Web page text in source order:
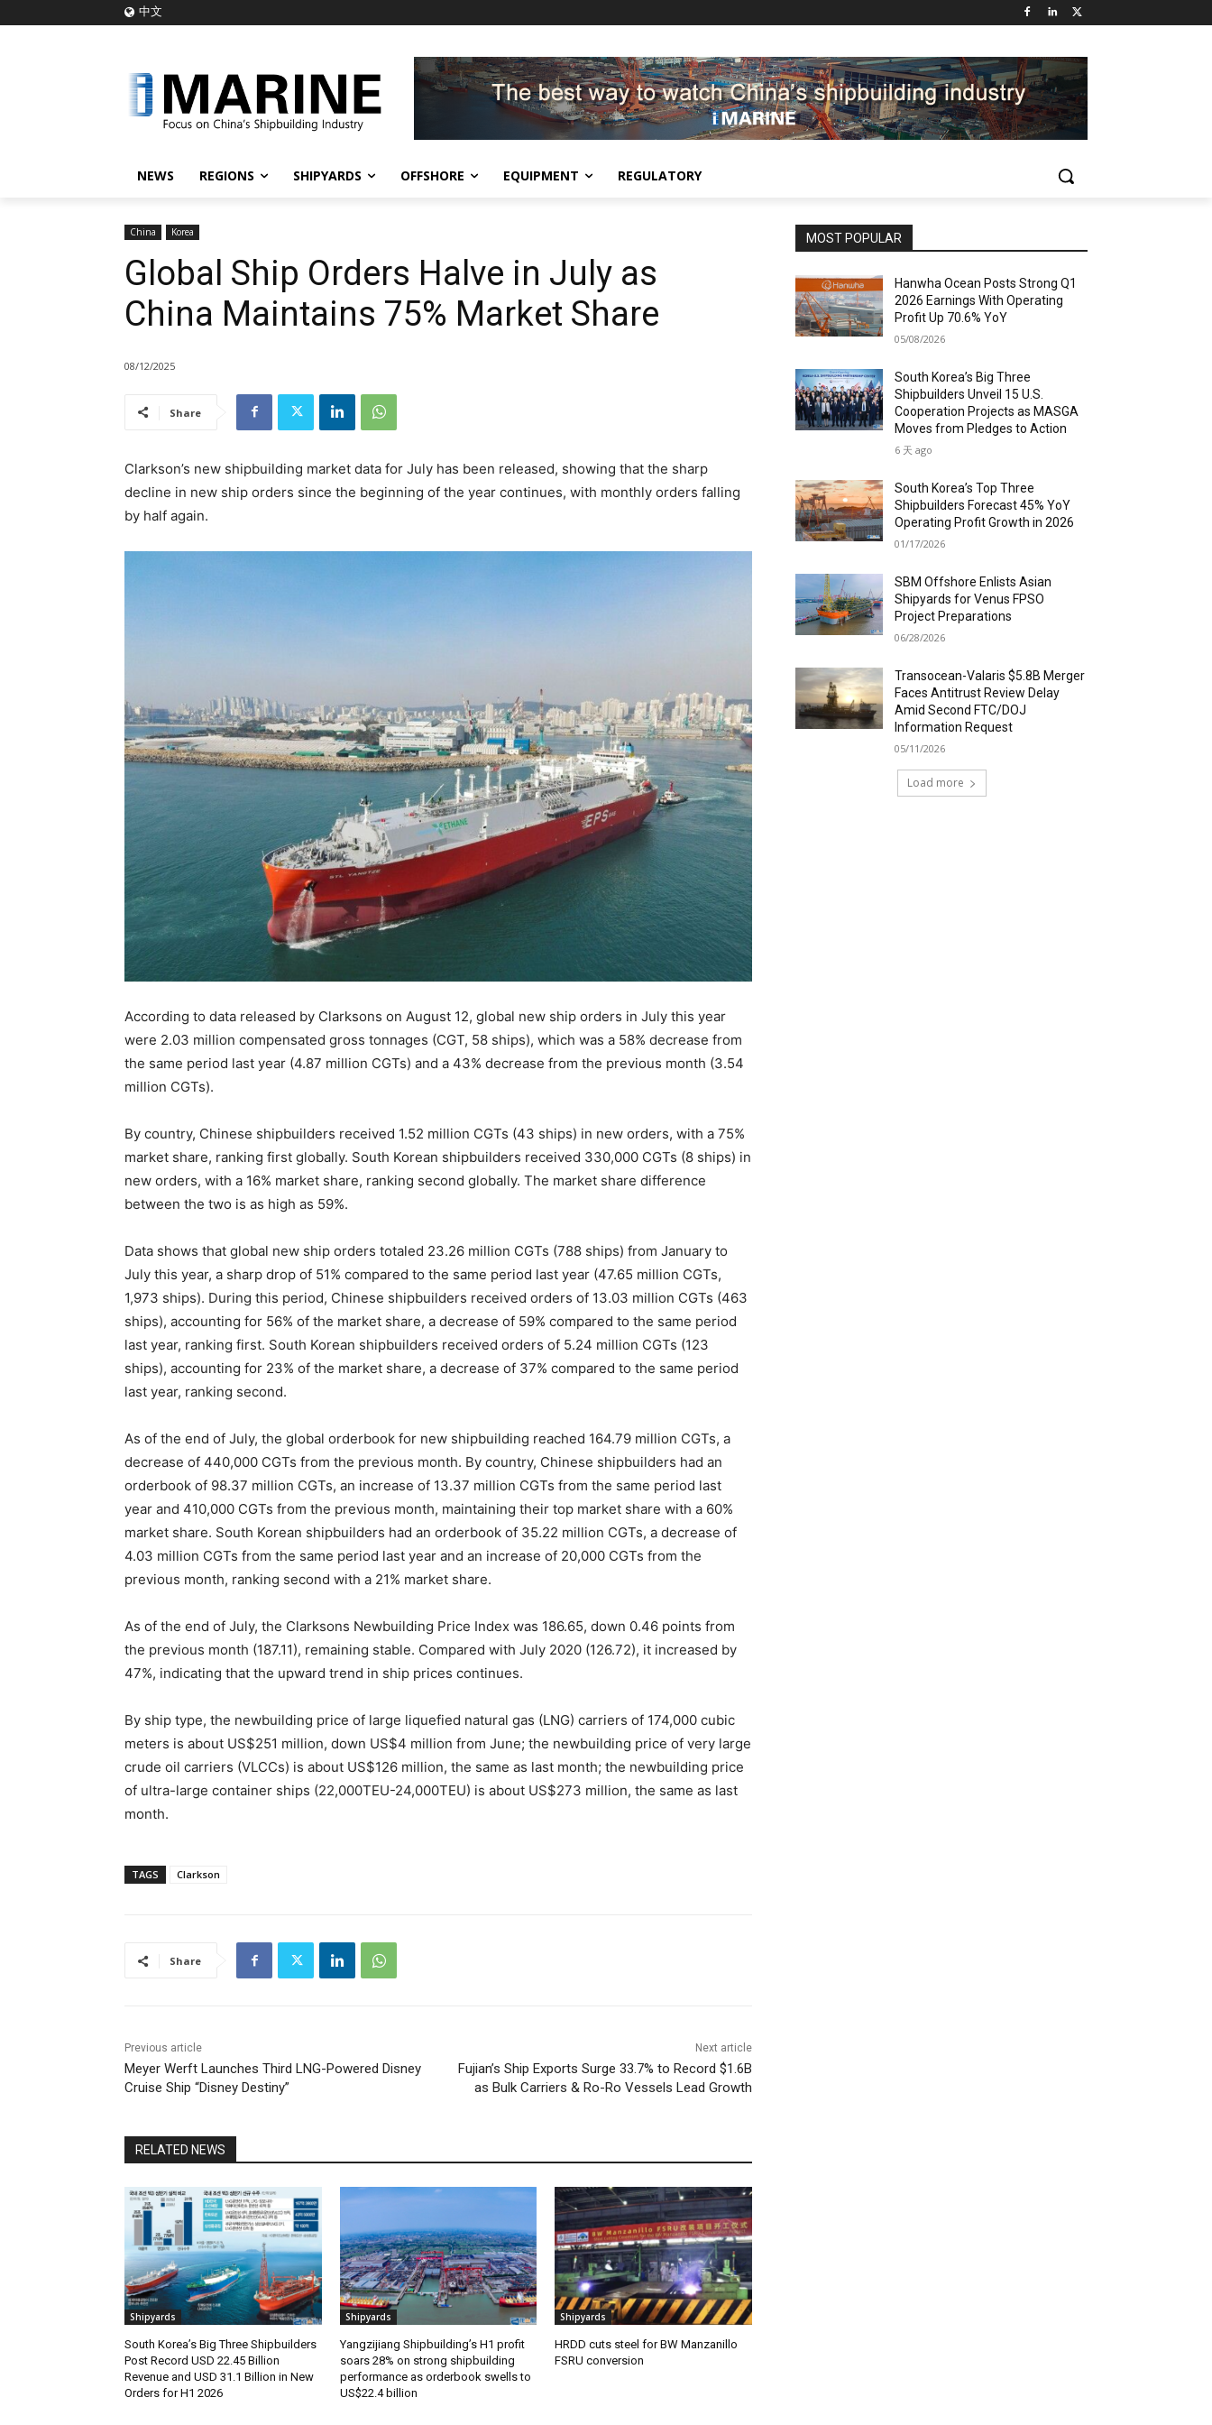
中文
NEWS REGIONS SHIPYARDS OFFSHORE EQUIPMENT REGULATORY
China Korea
Global Ship Orders Halve in July as
China Maintains 75% Market Share
08/12/2025
Share
Clarkson’s new shipbuilding market data for July has been released, showing that the sharp
decline in new ship orders since the beginning of the year continues, with monthly orders falling
by half again.
According to data released by Clarksons on August 12, global new ship orders in July this year
were 2.03 million compensated gross tonnages (CGT, 58 ships), which was a 58% decrease from
the same period last year (4.87 million CGTs) and a 43% decrease from the previous month (3.54
million CGTs).
By country, Chinese shipbuilders received 1.52 million CGTs (43 ships) in new orders, with a 75%
market share, ranking first globally. South Korean shipbuilders received 330,000 CGTs (8 ships) in
new orders, with a 16% market share, ranking second globally. The market share difference
between the two is as high as 59%.
Data shows that global new ship orders totaled 23.26 million CGTs (788 ships) from January to
July this year, a sharp drop of 51% compared to the same period last year (47.65 million CGTs,
1,973 ships). During this period, Chinese shipbuilders received orders of 13.03 million CGTs (463
ships), accounting for 56% of the market share, a decrease of 59% compared to the same period
last year, ranking first. South Korean shipbuilders received orders of 5.24 million CGTs (123
ships), accounting for 23% of the market share, a decrease of 37% compared to the same period
last year, ranking second.
As of the end of July, the global orderbook for new shipbuilding reached 164.79 million CGTs, a
decrease of 440,000 CGTs from the previous month. By country, Chinese shipbuilders had an
orderbook of 98.37 million CGTs, an increase of 13.37 million CGTs from the same period last
year and 410,000 CGTs from the previous month, maintaining their top market share with a 60%
market share. South Korean shipbuilders had an orderbook of 35.22 million CGTs, a decrease of
4.03 million CGTs from the same period last year and an increase of 20,000 CGTs from the
previous month, ranking second with a 21% market share.
As of the end of July, the Clarksons Newbuilding Price Index was 186.65, down 0.46 points from
the previous month (187.11), remaining stable. Compared with July 2020 (126.72), it increased by
47%, indicating that the upward trend in ship prices continues.
By ship type, the newbuilding price of large liquefied natural gas (LNG) carriers of 174,000 cubic
meters is about US$251 million, down US$4 million from June; the newbuilding price of very large
crude oil carriers (VLCCs) is about US$126 million, the same as last month; the newbuilding price
of ultra-large container ships (22,000TEU-24,000TEU) is about US$273 million, the same as last
month.
TAGS Clarkson
Share
Previous article
Meyer Werft Launches Third LNG-Powered Disney
Cruise Ship “Disney Destiny”
Next article
Fujian’s Ship Exports Surge 33.7% to Record $1.6B
as Bulk Carriers & Ro-Ro Vessels Lead Growth
RELATED NEWS
Shipyards
South Korea’s Big Three Shipbuilders
Post Record USD 22.45 Billion
Revenue and USD 31.1 Billion in New
Orders for H1 2026
Shipyards
Yangzijiang Shipbuilding’s H1 profit
soars 28% on strong shipbuilding
performance as orderbook swells to
US$22.4 billion
Shipyards
HRDD cuts steel for BW Manzanillo
FSRU conversion
MOST POPULAR
Hanwha Ocean Posts Strong Q1
2026 Earnings With Operating
Profit Up 70.6% YoY
05/08/2026
South Korea’s Big Three
Shipbuilders Unveil 15 U.S.
Cooperation Projects as MASGA
Moves from Pledges to Action
6 天 ago
South Korea’s Top Three
Shipbuilders Forecast 45% YoY
Operating Profit Growth in 2026
01/17/2026
SBM Offshore Enlists Asian
Shipyards for Venus FPSO
Project Preparations
06/28/2026
Transocean-Valaris $5.8B Merger
Faces Antitrust Review Delay
Amid Second FTC/DOJ
Information Request
05/11/2026
Load more